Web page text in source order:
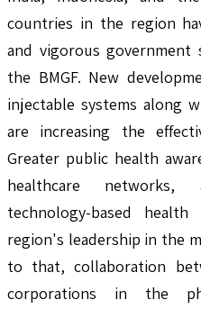
countries in the region
and vigorous
the BMGF. New
injectable systems along
are increasing the
Greater public health
healthcare
technology-based
region's leadership in the
to that, collaboration
corporations in the